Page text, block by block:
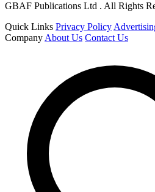
GBAF Publications Ltd . All Rights
Quick Links Privacy Policy
Company About Us Contact Us